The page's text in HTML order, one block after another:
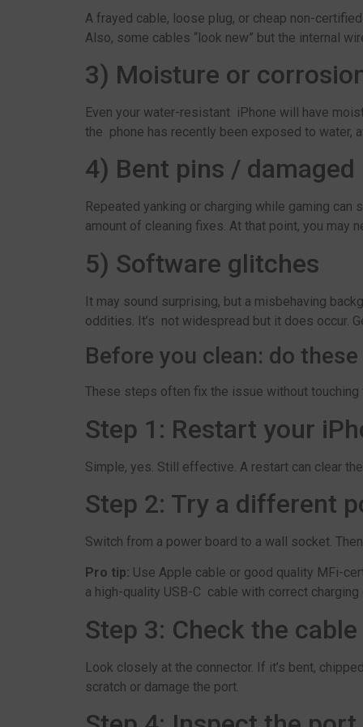
A frayed cable, loose plug, or cheap non-
Also, some cables “look new” but the internal
3) Moisture or
Even your water-resistant iPhone will have
the phone has recently been exposed to water,
4) Bent pins / damaged
Repeated yanking or charging while gaming
amount of cleaning fixes. At that point, you may
5) Software glitches
It may sound surprising, but a misbehaving
oddities. It’s not widespread but it does occur.
Before you clean: do
These steps often fix the issue without touching
Step 1: Restart your
Simple, yes. Still effective. A restart can clear
Step 2: Try a different
Switch from a power board to a wall socket.
Pro tip: Use Apple cable or good quality MFi-
a high-quality USB-C cable with correct charging
Step 3: Check the
Look closely at the connector. If it’s bent,
scratch or damage the port.